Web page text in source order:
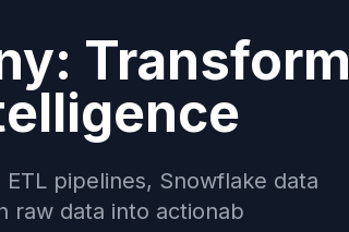
Transform
pipelines, Snowflake data
raw data into actionab